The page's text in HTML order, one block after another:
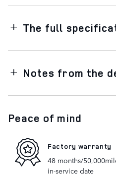
The full
Notes from the
Peace of mind
Factory warranty
48 months/
in-service date